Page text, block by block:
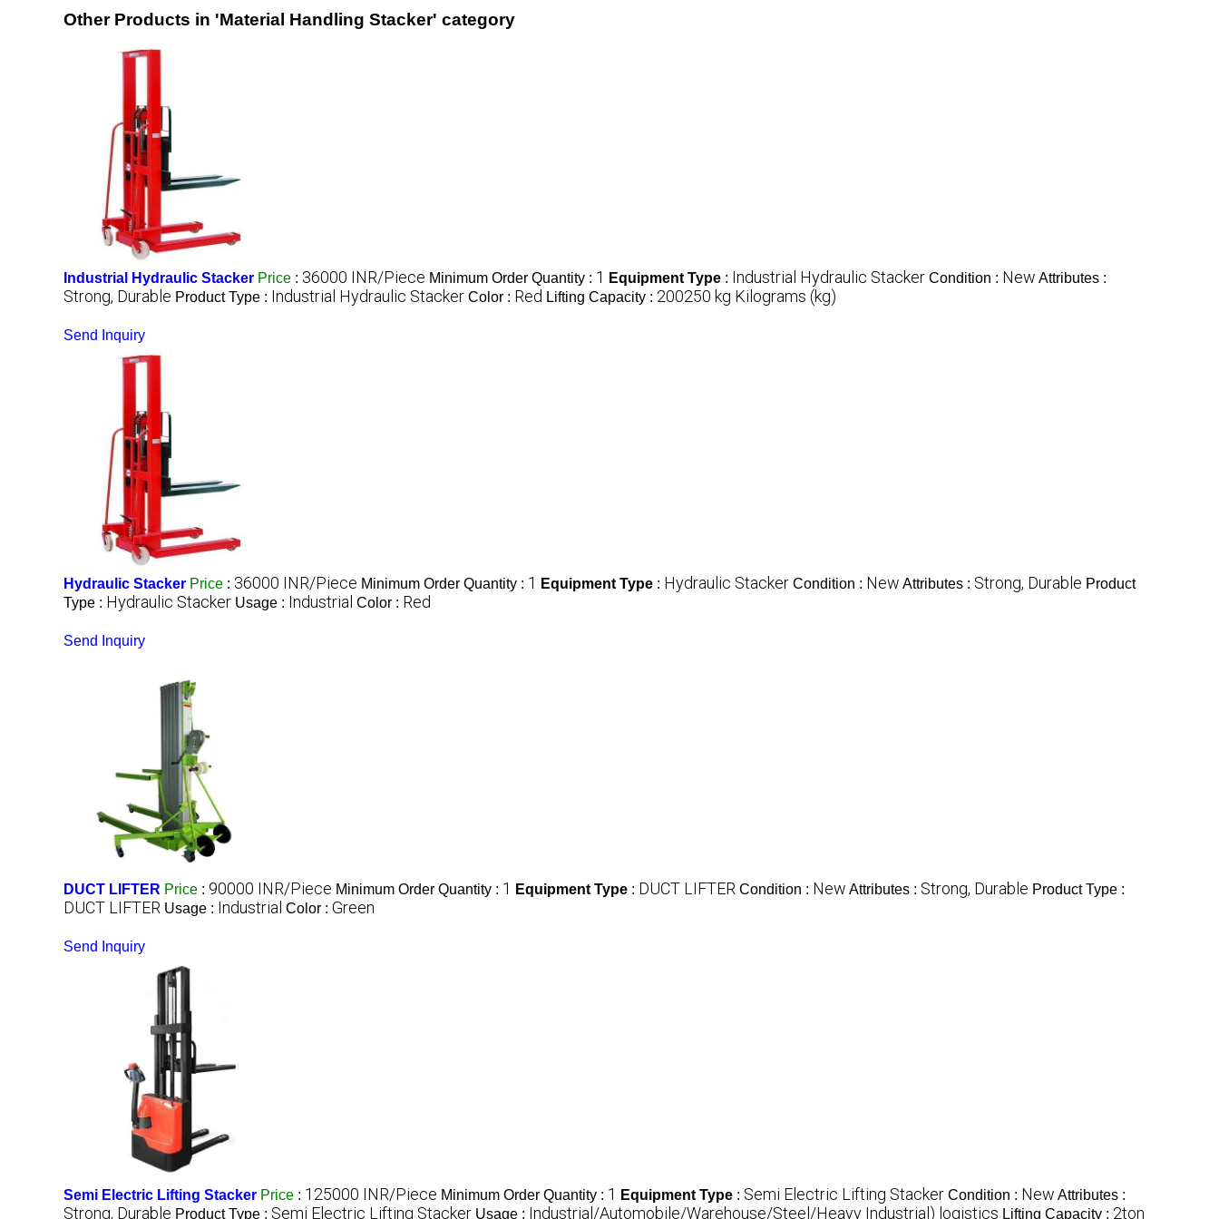
Other Products in 'Material Handling Stacker' category
Industrial Hydraulic Stacker Price : 36000 INR/Piece Minimum Order Quantity : 1 Equipment Type : Industrial Hydraulic Stacker Condition : New Attributes :
Strong, Durable Product Type : Industrial Hydraulic Stacker Color : Red Lifting Capacity : 200250 kg Kilograms (kg)
Send Inquiry
Hydraulic Stacker Price : 36000 INR/Piece Minimum Order Quantity : 1 Equipment Type : Hydraulic Stacker Condition : New Attributes : Strong, Durable Product
Type : Hydraulic Stacker Usage : Industrial Color : Red
Send Inquiry
DUCT LIFTER Price : 90000 INR/Piece Minimum Order Quantity : 1 Equipment Type : DUCT LIFTER Condition : New Attributes : Strong, Durable Product Type :
DUCT LIFTER Usage : Industrial Color : Green
Send Inquiry
Semi Electric Lifting Stacker Price : 125000 INR/Piece Minimum Order Quantity : 1 Equipment Type : Semi Electric Lifting Stacker Condition : New Attributes :
Strong, Durable Product Type : Semi Electric Lifting Stacker Usage : Industrial/Automobile/Warehouse/Steel/Heavy Industrial) logistics Lifting Capacity : 2ton